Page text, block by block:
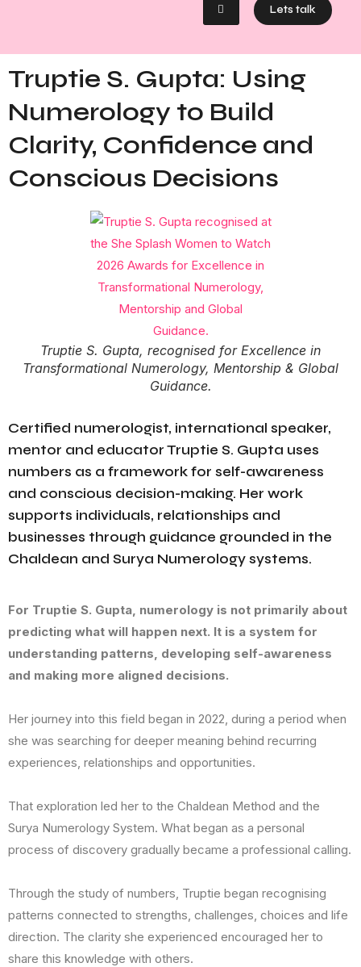
Lets talk
Truptie S. Gupta: Using
Numerology to Build
Clarity, Confidence and
Conscious Decisions
Truptie S. Gupta, recognised for Excellence in
Transformational Numerology, Mentorship & Global
Guidance.
Certified numerologist, international speaker,
mentor and educator Truptie S. Gupta uses
numbers as a framework for self-awareness
and conscious decision-making. Her work
supports individuals, relationships and
businesses through guidance grounded in the
Chaldean and Surya Numerology systems.
For Truptie S. Gupta, numerology is not primarily about
predicting what will happen next. It is a system for
understanding patterns, developing self-awareness
and making more aligned decisions.
Her journey into this field began in 2022, during a period when
she was searching for deeper meaning behind recurring
experiences, relationships and opportunities.
That exploration led her to the Chaldean Method and the
Surya Numerology System. What began as a personal
process of discovery gradually became a professional calling.
Through the study of numbers, Truptie began recognising
patterns connected to strengths, challenges, choices and life
direction. The clarity she experienced encouraged her to
share this knowledge with others.